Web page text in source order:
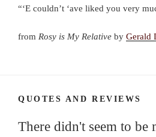
“‘E couldn’t ‘ave liked you very
from Rosy is My Relative by Gerald
QUOTES AND REVIEWS
There didn't seem to be